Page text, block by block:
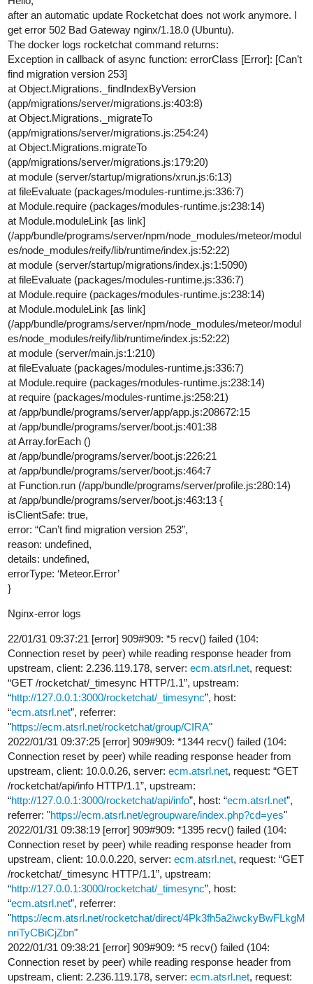
after an automatic update Rocketchat does not work anymore. I
get error 502 Bad Gateway nginx/1.18.0 (Ubuntu).
The docker logs rocketchat command returns:
Exception in callback of async function: errorClass [Error]: [Can’t
find migration version 253]
at Object.Migrations._findIndexByVersion
(app/migrations/server/migrations.js:403:8)
at Object.Migrations._migrateTo
(app/migrations/server/migrations.js:254:24)
at Object.Migrations.migrateTo
(app/migrations/server/migrations.js:179:20)
at module (server/startup/migrations/xrun.js:6:13)
at fileEvaluate (packages/modules-runtime.js:336:7)
at Module.require (packages/modules-runtime.js:238:14)
at Module.moduleLink [as link]
(/app/bundle/programs/server/npm/node_modules/meteor/modul
es/node_modules/reify/lib/runtime/index.js:52:22)
at module (server/startup/migrations/index.js:1:5090)
at fileEvaluate (packages/modules-runtime.js:336:7)
at Module.require (packages/modules-runtime.js:238:14)
at Module.moduleLink [as link]
(/app/bundle/programs/server/npm/node_modules/meteor/modul
es/node_modules/reify/lib/runtime/index.js:52:22)
at module (server/main.js:1:210)
at fileEvaluate (packages/modules-runtime.js:336:7)
at Module.require (packages/modules-runtime.js:238:14)
at require (packages/modules-runtime.js:258:21)
at /app/bundle/programs/server/app/app.js:208672:15
at /app/bundle/programs/server/boot.js:401:38
at Array.forEach ()
at /app/bundle/programs/server/boot.js:226:21
at /app/bundle/programs/server/boot.js:464:7
at Function.run (/app/bundle/programs/server/profile.js:280:14)
at /app/bundle/programs/server/boot.js:463:13 {
isClientSafe: true,
error: “Can’t find migration version 253”,
reason: undefined,
details: undefined,
errorType: ‘Meteor.Error’
}
Nginx-error logs
22/01/31 09:37:21 [error] 909#909: *5 recv() failed (104:
Connection reset by peer) while reading response header from
upstream, client: 2.236.119.178, server: ecm.atsrl.net, request:
“GET /rocketchat/_timesync HTTP/1.1”, upstream:
“http://127.0.0.1:3000/rocketchat/_timesync”, host:
“ecm.atsrl.net”, referrer:
"https://ecm.atsrl.net/rocketchat/group/CIRA"
2022/01/31 09:37:25 [error] 909#909: *1344 recv() failed (104:
Connection reset by peer) while reading response header from
upstream, client: 10.0.0.26, server: ecm.atsrl.net, request: “GET
/rocketchat/api/info HTTP/1.1”, upstream:
“http://127.0.0.1:3000/rocketchat/api/info”, host: “ecm.atsrl.net”,
referrer: "https://ecm.atsrl.net/egroupware/index.php?cd=yes"
2022/01/31 09:38:19 [error] 909#909: *1395 recv() failed (104:
Connection reset by peer) while reading response header from
upstream, client: 10.0.0.220, server: ecm.atsrl.net, request: “GET
/rocketchat/_timesync HTTP/1.1”, upstream:
“http://127.0.0.1:3000/rocketchat/_timesync”, host:
“ecm.atsrl.net”, referrer:
"https://ecm.atsrl.net/rocketchat/direct/4Pk3fh5a2iwckyBwFLkgM
nriTyCBiCjZbn"
2022/01/31 09:38:21 [error] 909#909: *5 recv() failed (104:
Connection reset by peer) while reading response header from
upstream, client: 2.236.119.178, server: ecm.atsrl.net, request: